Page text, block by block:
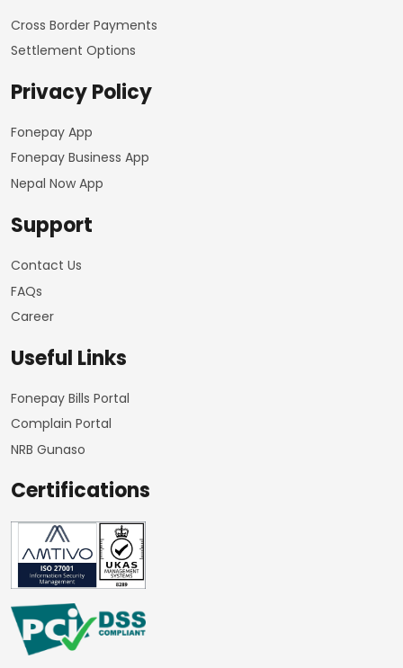
Cross Border Payments
Settlement Options
Privacy Policy
Fonepay App
Fonepay Business App
Nepal Now App
Support
Contact Us
FAQs
Career
Useful Links
Fonepay Bills Portal
Complain Portal
NRB Gunaso
Certifications